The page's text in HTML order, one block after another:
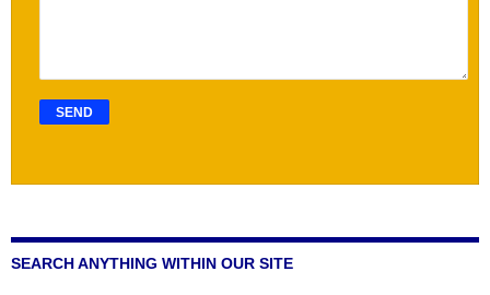
SEARCH ANYTHING WITHIN OUR SITE